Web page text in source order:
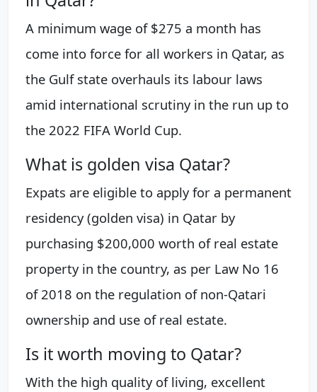
A minimum wage of $275 a month has
come into force for all workers in Qatar, as
the Gulf state overhauls its labour laws
amid international scrutiny in the run up to
the 2022 FIFA World Cup.
What is golden visa Qatar?
Expats are eligible to apply for a permanent
residency (golden visa) in Qatar by
purchasing $200,000 worth of real estate
property in the country, as per Law No 16
of 2018 on the regulation of non-Qatari
ownership and use of real estate.
Is it worth moving to Qatar?
With the high quality of living, excellent